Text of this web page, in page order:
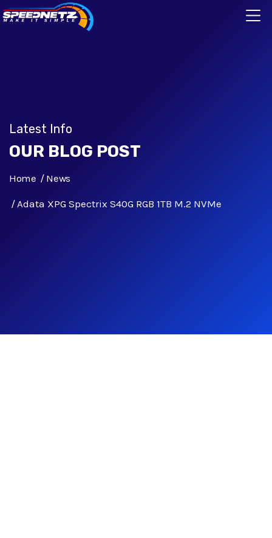
Latest Info
OUR BLOG POST
Home News
Adata XPG Spectrix S40G RGB 1TB M.2 NVMe